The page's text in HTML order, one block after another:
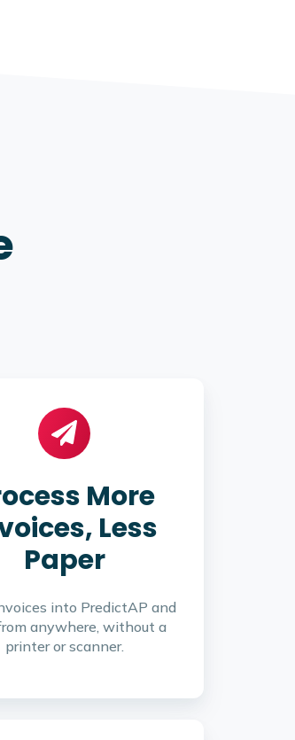
More
Less
Paper
into PredictAP and
anywhere, without a
printer or scanner.